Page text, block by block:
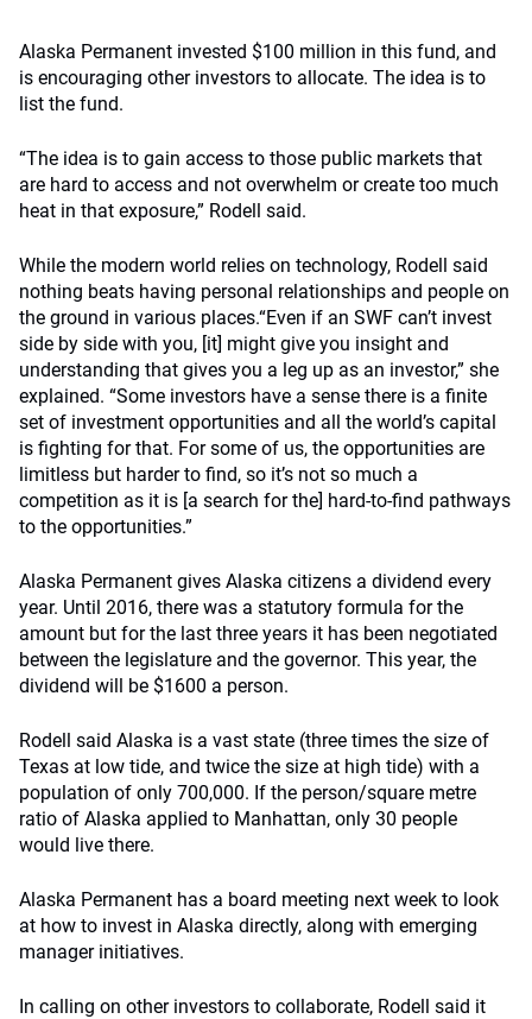
Alaska Permanent invested $100 million in this fund, and
is encouraging other investors to allocate. The idea is to
list the fund.
“The idea is to gain access to those public markets that
are hard to access and not overwhelm or create too much
heat in that exposure,” Rodell said.
While the modern world relies on technology, Rodell said
nothing beats having personal relationships and people on
the ground in various places.“Even if an SWF can’t invest
side by side with you, [it] might give you insight and
understanding that gives you a leg up as an investor,” she
explained. “Some investors have a sense there is a finite
set of investment opportunities and all the world’s capital
is fighting for that. For some of us, the opportunities are
limitless but harder to find, so it’s not so much a
competition as it is [a search for the] hard-to-find pathways
to the opportunities.”
Alaska Permanent gives Alaska citizens a dividend every
year. Until 2016, there was a statutory formula for the
amount but for the last three years it has been negotiated
between the legislature and the governor. This year, the
dividend will be $1600 a person.
Rodell said Alaska is a vast state (three times the size of
Texas at low tide, and twice the size at high tide) with a
population of only 700,000. If the person/square metre
ratio of Alaska applied to Manhattan, only 30 people
would live there.
Alaska Permanent has a board meeting next week to look
at how to invest in Alaska directly, along with emerging
manager initiatives.
In calling on other investors to collaborate, Rodell said it